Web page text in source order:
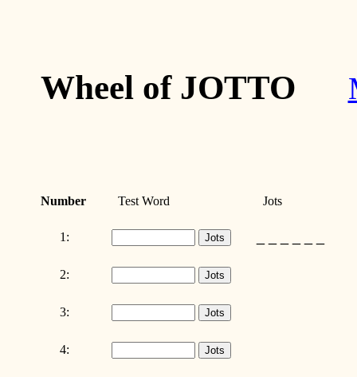
Wheel of JOTTO
Number Test Word Jots
1:
2:
3:
4: